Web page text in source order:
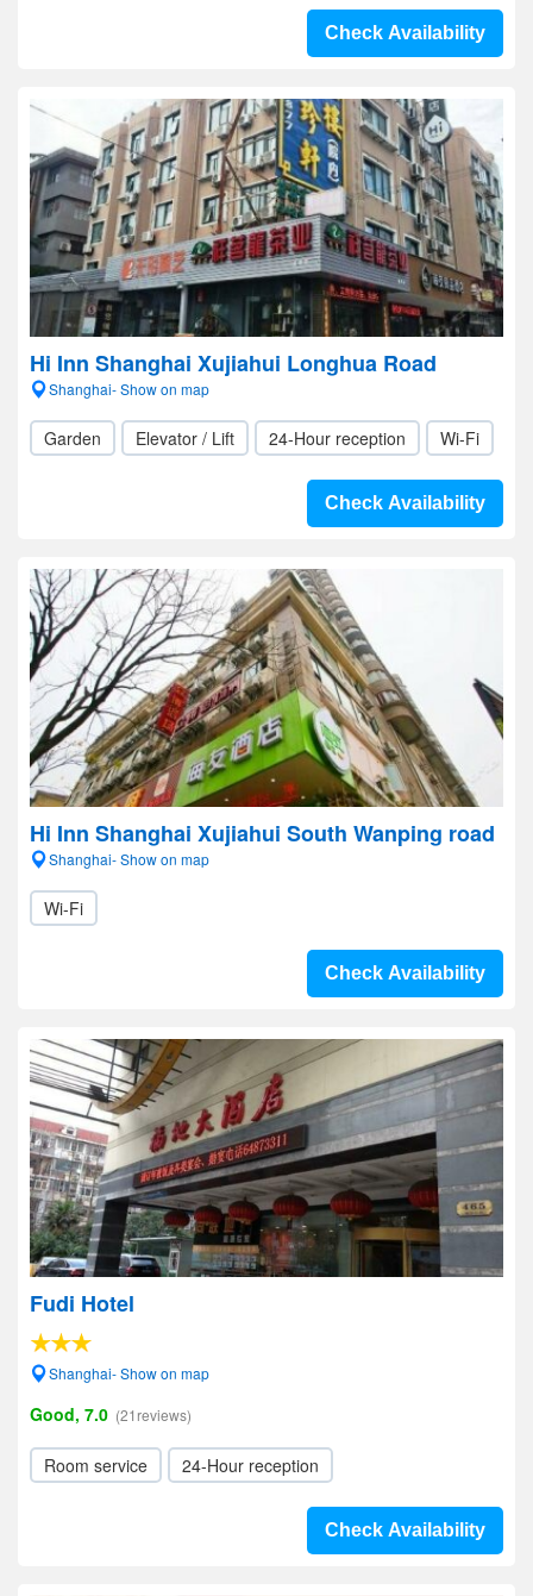
Check Availability
Hi Inn Shanghai Xujiahui Longhua Road
Shanghai- Show on map
Garden Elevator / Lift 24-Hour reception Wi-Fi
Check Availability
Hi Inn Shanghai Xujiahui South Wanping road
Shanghai- Show on map
Wi-Fi
Check Availability
Fudi Hotel
Shanghai- Show on map
Good, 7.0 (21reviews)
Room service 24-Hour reception
Check Availability